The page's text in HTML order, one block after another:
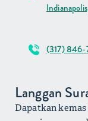
(317) 846-
Langgan
Dapatkan